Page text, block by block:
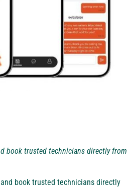
book trusted technicians directly from
book trusted technicians directly